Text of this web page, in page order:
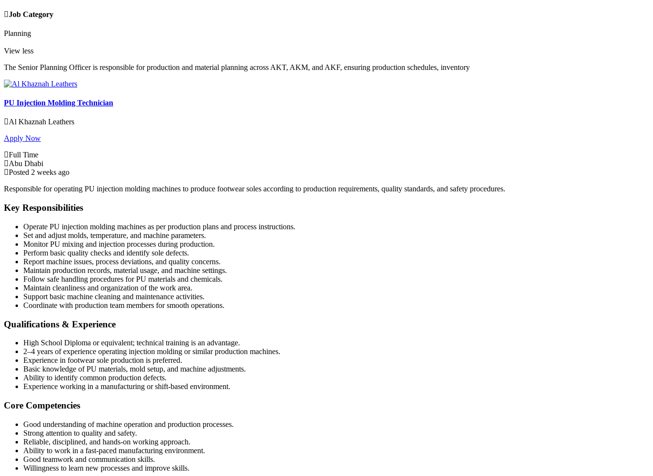
Job Category
Planning
View less
The Senior Planning Officer is responsible for production and material planning across AKT, AKM, and AKF, ensuring production schedules, inventory
PU Injection Molding Technician
Al Khaznah Leathers
Apply Now
Full Time
Abu Dhabi
Posted 2 weeks ago
Responsible for operating PU injection molding machines to produce footwear soles according to production requirements, quality standards, and safety procedures.
Key Responsibilities
Operate PU injection molding machines as per production plans and process instructions.
Set and adjust molds, temperature, and machine parameters.
Monitor PU mixing and injection processes during production.
Perform basic quality checks and identify sole defects.
Report machine issues, process deviations, and quality concerns.
Maintain production records, material usage, and machine settings.
Follow safe handling procedures for PU materials and chemicals.
Maintain cleanliness and organization of the work area.
Support basic machine cleaning and maintenance activities.
Coordinate with production team members for smooth operations.
Qualifications & Experience
High School Diploma or equivalent; technical training is an advantage.
2–4 years of experience operating injection molding or similar production machines.
Experience in footwear sole production is preferred.
Basic knowledge of PU materials, mold setup, and machine adjustments.
Ability to identify common production defects.
Experience working in a manufacturing or shift-based environment.
Core Competencies
Good understanding of machine operation and production processes.
Strong attention to quality and safety.
Reliable, disciplined, and hands-on working approach.
Ability to work in a fast-paced manufacturing environment.
Good teamwork and communication skills.
Willingness to learn new processes and improve skills.